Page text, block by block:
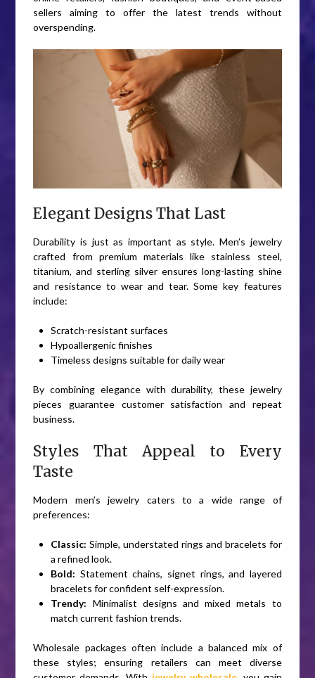
sellers aiming to offer the latest trends without
overspending.
Elegant Designs That Last
Durability is just as important as style. Men’s jewelry
crafted from premium materials like stainless steel,
titanium, and sterling silver ensures long-lasting shine
and resistance to wear and tear. Some key features
include:
Scratch-resistant surfaces
Hypoallergenic finishes
Timeless designs suitable for daily wear
By combining elegance with durability, these jewelry
pieces guarantee customer satisfaction and repeat
business.
Styles That Appeal to Every
Taste
Modern men’s jewelry caters to a wide range of
preferences:
Classic: Simple, understated rings and bracelets for
a refined look.
Bold: Statement chains, signet rings, and layered
bracelets for confident self-expression.
Trendy: Minimalist designs and mixed metals to
match current fashion trends.
Wholesale packages often include a balanced mix of
these styles; ensuring retailers can meet diverse